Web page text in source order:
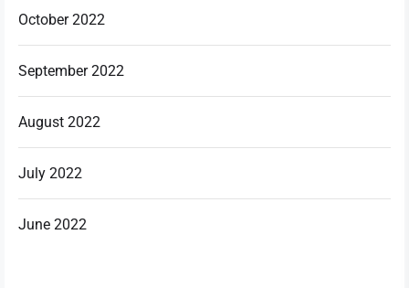
October 2022
September 2022
August 2022
July 2022
June 2022